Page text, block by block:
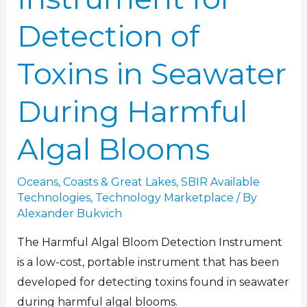
Detection of
Toxins in Seawater
During Harmful
Algal Blooms
Oceans, Coasts & Great Lakes, SBIR Available
Technologies, Technology Marketplace / By
Alexander Bukvich
The Harmful Algal Bloom Detection Instrument
is a low-cost, portable instrument that has been
developed for detecting toxins found in seawater
during harmful algal blooms.